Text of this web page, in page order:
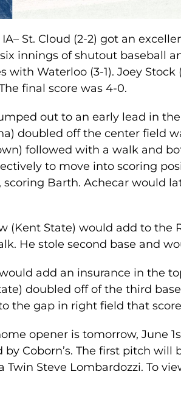
St. Cloud (2-2) got an
innings of shutout baseball
with Waterloo (3-1). Joey
final score was 4-0.
out to an early lead in
doubled off the center field
followed with a walk and
to move into scoring
scoring Barth. Achecar would
(Kent State) would add to
He stole second base and
add an insurance in the
doubled off of the third
the gap in right field that
opener is tomorrow, June
by Coborn’s. The first pitch
Twin Steve Lombardozzi. To